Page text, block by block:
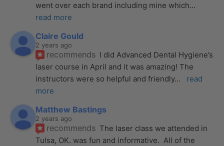
went over each brand including mine which
read more
Claire Gould
2 years ago
recommends I did Advanced Dental Hygiene’s
laser course in April and it was amazing! The
instructors were so helpful and friendly...
read
more
Matthew Bastings
2 years ago
recommends The laser class we attended in
Tulsa, OK. was fun and informative.  All of the